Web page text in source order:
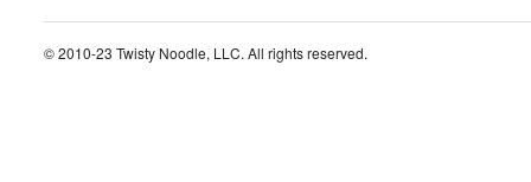
© 2010-23 Twisty Noodle, LLC. All rights reserved.